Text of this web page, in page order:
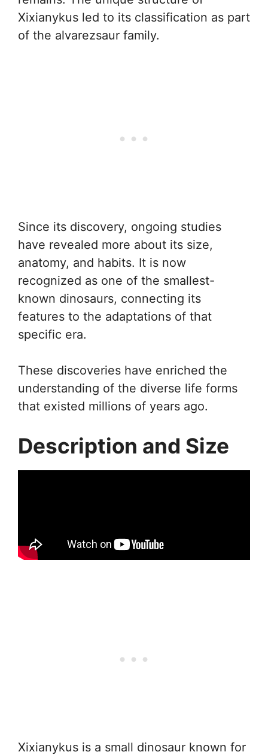
Xixianykus led to its classification as part
of the alvarezsaur family.
Since its discovery, ongoing studies
have revealed more about its size,
anatomy, and habits. It is now
recognized as one of the smallest-
known dinosaurs, connecting its
features to the adaptations of that
specific era.
These discoveries have enriched the
understanding of the diverse life forms
that existed millions of years ago.
Description and Size
Xixianykus is a small dinosaur known for